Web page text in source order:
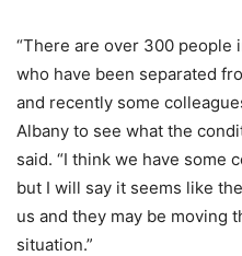
“There are over 300 people
who have been separated
and recently some
Albany to see what the
said. “I think we have some
but I will say it seems like
us and they may be moving
situation.”